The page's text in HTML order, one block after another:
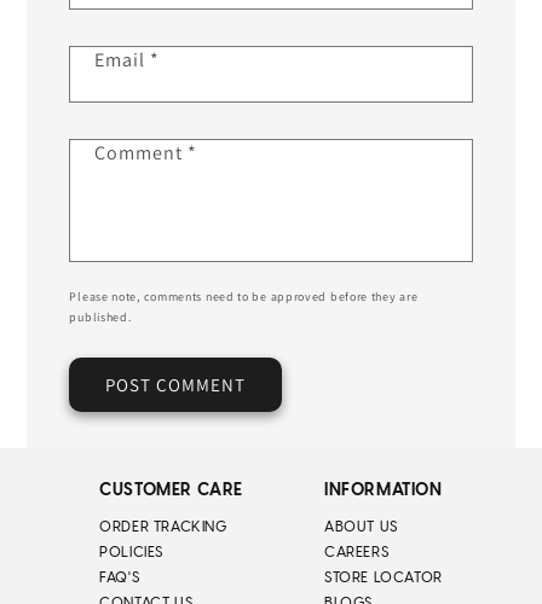
Email *
Comment *
Please note, comments need to be approved before they are
published.
CUSTOMER CARE
ORDER TRACKING
POLICIES
FAQ'S
INFORMATION
ABOUT US
CAREERS
STORE LOCATOR